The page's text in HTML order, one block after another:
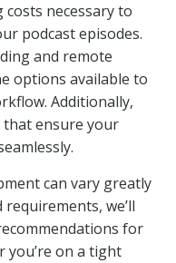
necessary to
podcast episodes.
and remote
options available to
Additionally,
that ensure your
can vary greatly
we’ll
for
you’re on a tight